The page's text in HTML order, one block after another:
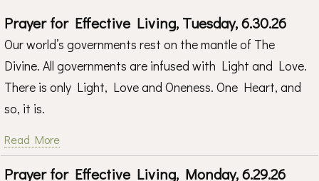
Prayer for Effective Living, Tuesday, 6.30.26
Our world’s governments rest on the mantle of The
Divine. All governments are infused with Light and Love.
There is only Light, Love and Oneness. One Heart, and
so, it is.
Read More
Prayer for Effective Living, Monday, 6.29.26